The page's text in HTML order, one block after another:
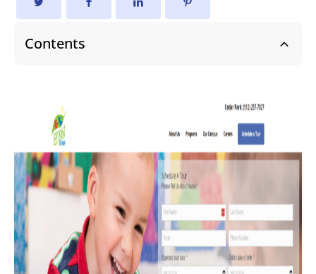
Contents